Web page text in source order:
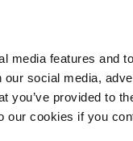
media features and
social media,
you’ve provided to
our cookies if you